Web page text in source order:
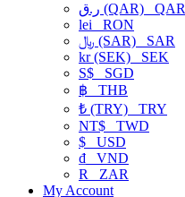
ر.ق (QAR) QAR
lei RON
﷼ (SAR) SAR
kr (SEK) SEK
S$ SGD
฿ THB
₺ (TRY) TRY
NT$ TWD
$ USD
₫ VND
R
ZAR
My Account